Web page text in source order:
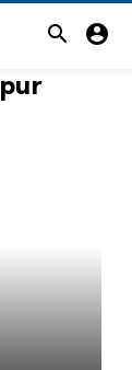
search account_circle